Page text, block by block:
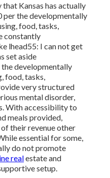
Kansas has actually
per the developmentally
food, tasks,
constantly
lhead55: I can not get
set aside
developmentally
food, tasks,
very structured
mental disorder,
With accessibility to
meals provided,
their revenue other
essential for some,
do not promote
realestate and
setup.